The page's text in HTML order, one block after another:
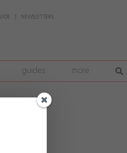
NEWSLETTERS
guides more